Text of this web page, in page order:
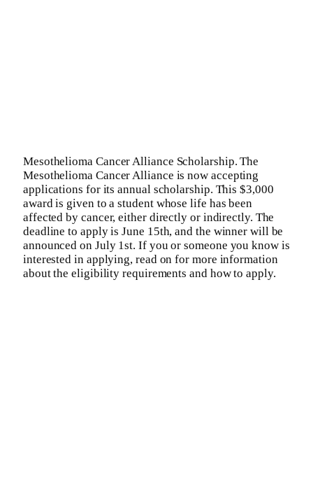
Mesothelioma Cancer Alliance Scholarship. The
Mesothelioma Cancer Alliance is now accepting
applications for its annual scholarship. This $3,000
award is given to a student whose life has been
affected by cancer, either directly or indirectly. The
deadline to apply is June 15th, and the winner will be
announced on July 1st. If you or someone you know is
interested in applying, read on for more information
about the eligibility requirements and how to apply.